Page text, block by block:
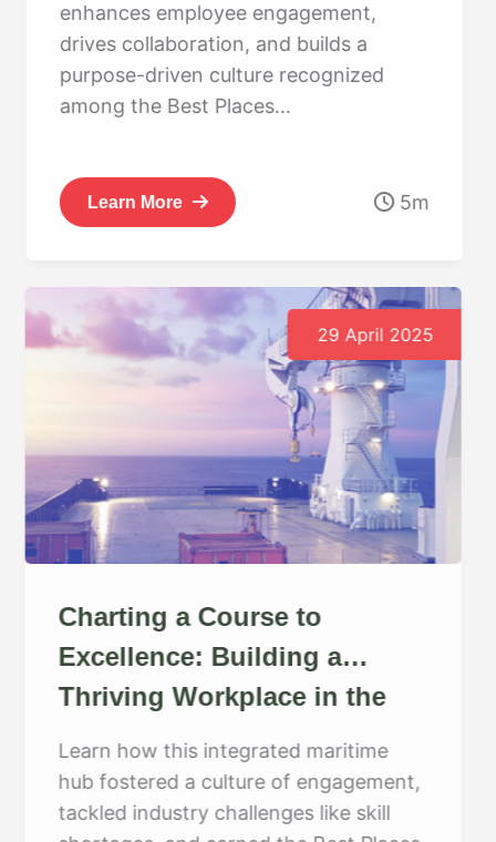
enhances employee engagement,
drives collaboration, and builds a
purpose-driven culture recognized
among the Best Places...
Learn More 5m
29 April 2025
Charting a Course to
Excellence: Building a
Thriving Workplace in the
Maritime Industry
Learn how this integrated maritime
hub fostered a culture of engagement,
tackled industry challenges like skill